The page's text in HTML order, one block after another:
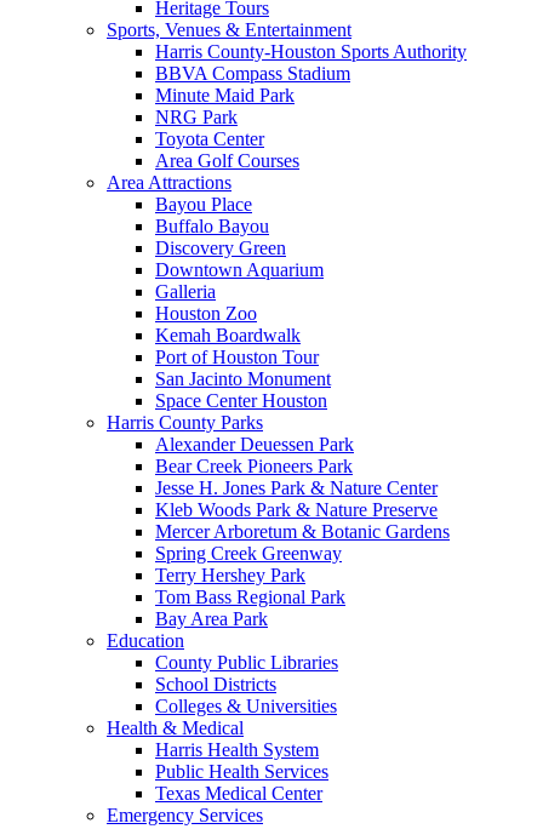
Heritage Tours
Sports, Venues & Entertainment
Harris County-Houston Sports Authority
BBVA Compass Stadium
Minute Maid Park
NRG Park
Toyota Center
Area Golf Courses
Area Attractions
Bayou Place
Buffalo Bayou
Discovery Green
Downtown Aquarium
Galleria
Houston Zoo
Kemah Boardwalk
Port of Houston Tour
San Jacinto Monument
Space Center Houston
Harris County Parks
Alexander Deuessen Park
Bear Creek Pioneers Park
Jesse H. Jones Park & Nature Center
Kleb Woods Park & Nature Preserve
Mercer Arboretum & Botanic Gardens
Spring Creek Greenway
Terry Hershey Park
Tom Bass Regional Park
Bay Area Park
Education
County Public Libraries
School Districts
Colleges & Universities
Health & Medical
Harris Health System
Public Health Services
Texas Medical Center
Emergency Services